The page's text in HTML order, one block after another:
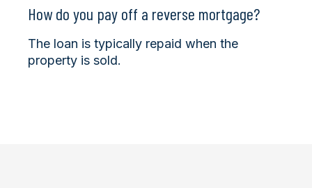
How do you pay off a reverse mortgage?
The loan is typically repaid when the
property is sold.